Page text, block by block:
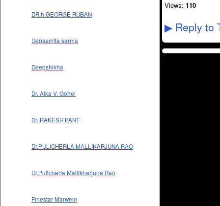
DR.h.GEORGE RUBAN
Debasmita sarma
Deepshikha
Dr. Alka V. Gohel
Dr. RAKESH PANT
Dr.PULICHERLA MALLIKARJUNA RAO
Dr.Pulicherla Mallikharjuna Rao
Finestar Marwein
Views: 110
▶ Reply to